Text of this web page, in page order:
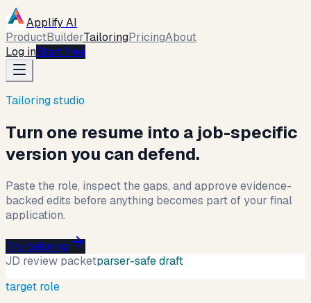
Applify AI
ProductBuilderTailoringPricingAbout
Log inStart free
Tailoring studio
Turn one resume into a job-specific
version you can defend.
Paste the role, inspect the gaps, and approve evidence-
backed edits before anything becomes part of your final
application.
Try tailoring
JD review packetparser-safe draft
target role